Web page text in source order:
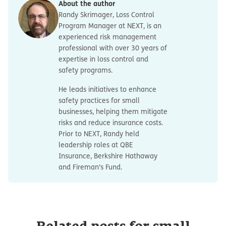
About the author
Randy Skrimager, Loss Control
Program Manager at NEXT, is an
experienced risk management
professional with over 30 years of
expertise in loss control and
safety programs.
He leads initiatives to enhance
safety practices for small
businesses, helping them mitigate
risks and reduce insurance costs.
Prior to NEXT, Randy held
leadership roles at QBE
Insurance, Berkshire Hathaway
and Fireman’s Fund.